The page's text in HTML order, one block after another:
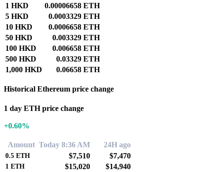
1 HKD
0.00006658 ETH
5 HKD
0.0003329 ETH
10 HKD
0.0006658 ETH
50 HKD
0.003329 ETH
100 HKD
0.006658 ETH
500 HKD
0.03329 ETH
1,000 HKD
0.06658 ETH
Historical Ethereum price change
1 day ETH price change
+0.60%
Amount Today 8:36 AM 24H ago
0.5 ETH $7,510 $7,470
1 ETH $15,020 $14,940